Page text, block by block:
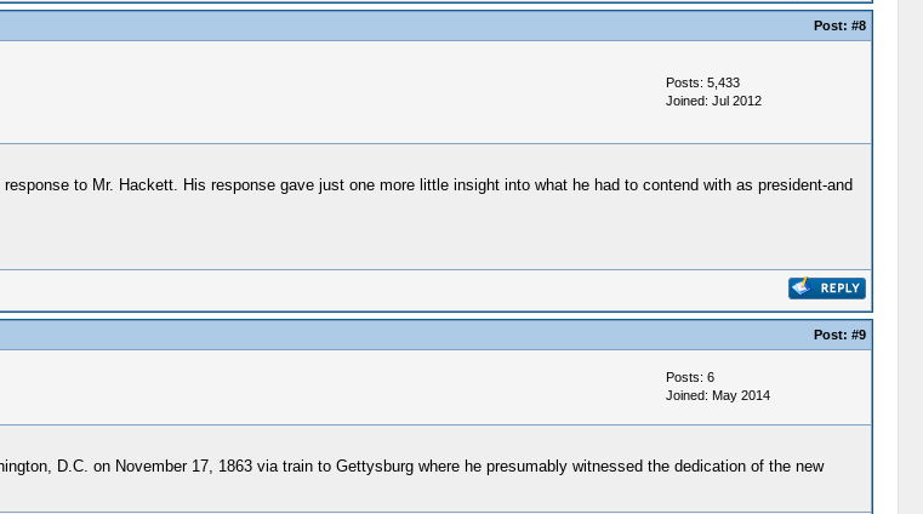
Post: #8
Posts: 5,433
Joined: Jul 2012
to Mr. Hackett. His response gave just one more little insight into what he had to contend with as president-and
Post: #9
Posts: 6
Joined: May 2014
D.C. on November 17, 1863 via train to Gettysburg where he presumably witnessed the dedication of the new